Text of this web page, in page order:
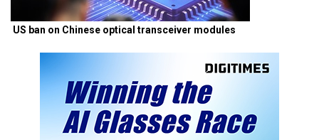
US ban on Chinese optical transceiver modules